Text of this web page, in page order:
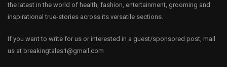
the latest in the world of health, fashion, entertainment, grooming and
inspirational true-stories across its versatile sections.
If you want to write for us or interested in a guest/sponsored post, mail
us at breakingtales1@gmail.com